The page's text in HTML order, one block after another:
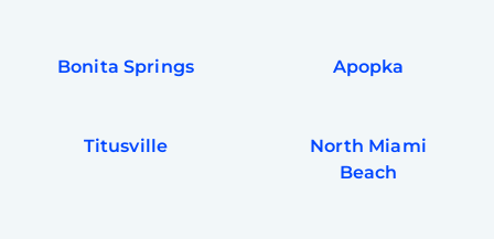
Bonita Springs Apopka
Titusville
North Miami
Beach